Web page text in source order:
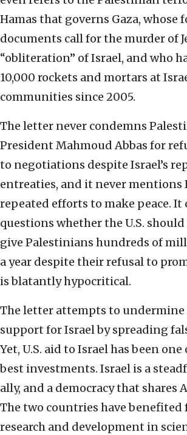
Hamas that governs Gaza, whose
documents call for the murder of
“obliteration” of Israel, and who
10,000 rockets and mortars at
communities since 2005.
The letter never condemns
President Mahmoud Abbas for
to negotiations despite Israel’s
entreaties, and it never mentions
repeated efforts to make peace.
questions whether the U.S.
give Palestinians hundreds of
a year despite their refusal to
is blatantly hypocritical.
The letter attempts to undermine
support for Israel by spreading
Yet, U.S. aid to Israel has been one
best investments. Israel is a
ally, and a democracy that shares
The two countries have
research and development in